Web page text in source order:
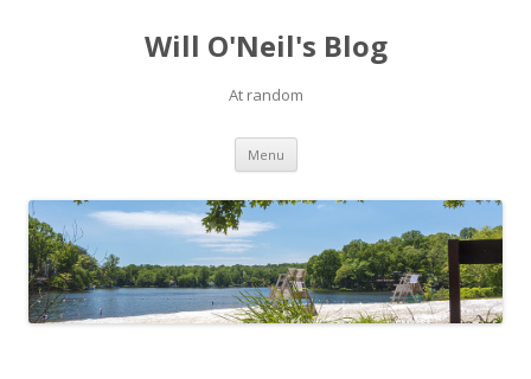
Will O'Neil's Blog
At random
Menu Skip to content